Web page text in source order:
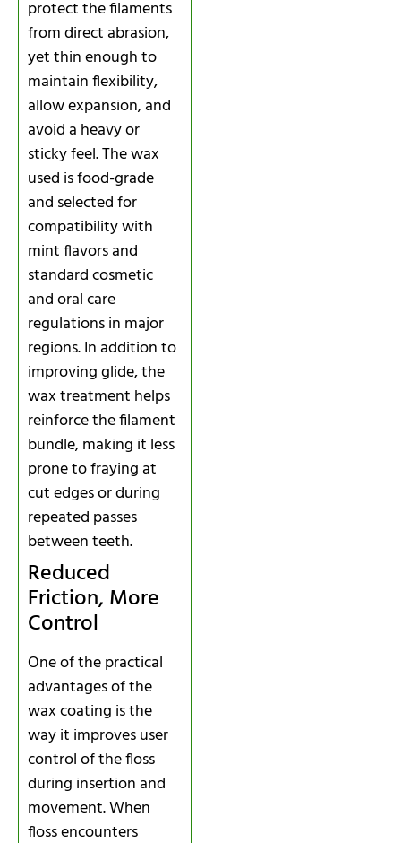
protect the filaments
from direct abrasion,
yet thin enough to
maintain flexibility,
allow expansion, and
avoid a heavy or
sticky feel. The wax
used is food-grade
and selected for
compatibility with
mint flavors and
standard cosmetic
and oral care
regulations in major
regions. In addition to
improving glide, the
wax treatment helps
reinforce the filament
bundle, making it less
prone to fraying at
cut edges or during
repeated passes
between teeth.
Reduced
Friction, More
Control
One of the practical
advantages of the
wax coating is the
way it improves user
control of the floss
during insertion and
movement. When
floss encounters